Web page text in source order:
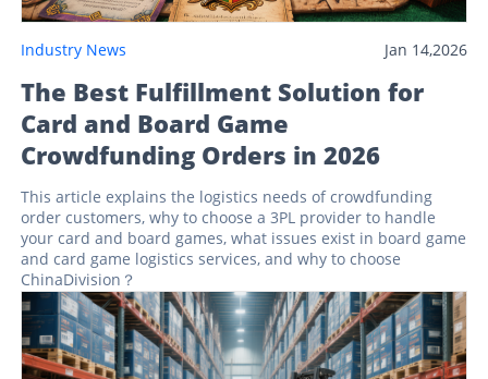
Industry News Jan 14,2026
The Best Fulfillment Solution for
Card and Board Game
Crowdfunding Orders in 2026
This article explains the logistics needs of crowdfunding
order customers, why to choose a 3PL provider to handle
your card and board games, what issues exist in board game
and card game logistics services, and why to choose
ChinaDivision？